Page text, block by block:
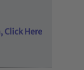
Click Here